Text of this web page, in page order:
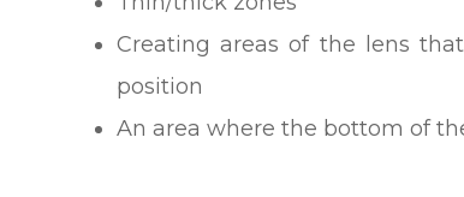
Creating areas of the lens
position
An area where the bottom of